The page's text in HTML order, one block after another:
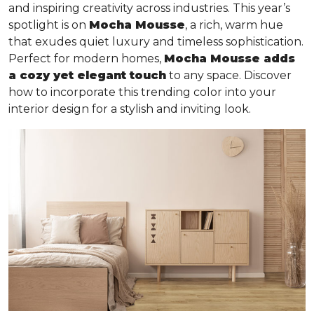
and inspiring creativity across industries. This year’s
spotlight is on Mocha Mousse, a rich, warm hue
that exudes quiet luxury and timeless sophistication.
Perfect for modern homes, Mocha Mousse adds
a cozy yet elegant touch to any space. Discover
how to incorporate this trending color into your
interior design for a stylish and inviting look.